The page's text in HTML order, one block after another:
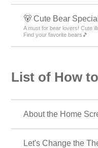
🐻 Cute Bear
A must for bear lovers! Cute
Find your favorite bears🎵
List of How
About the Home
Let's Change the